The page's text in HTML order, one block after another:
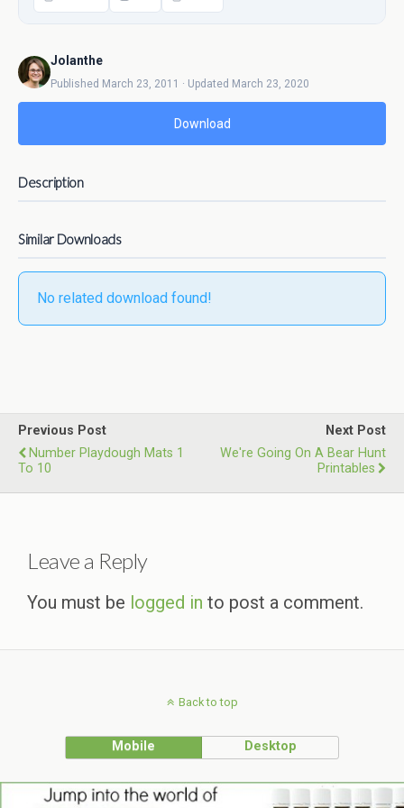
Jolanthe
Published March 23, 2011 · Updated March 23, 2020
Download
Description
Similar Downloads
No related download found!
Previous Post
Number Playdough Mats 1
To 10
Next Post
We're Going On A Bear Hunt
Printables
Leave a Reply
You must be logged in to post a comment.
Back to top
Mobile Desktop